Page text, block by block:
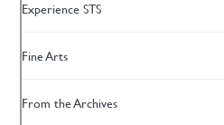
Experience STS
Fine Arts
From the Archives